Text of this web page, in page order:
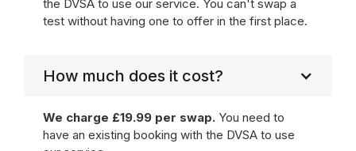
the DVSA to use our service. You can't swap a
test without having one to offer in the first place.
How much does it cost?
We charge £19.99 per swap. You need to
have an existing booking with the DVSA to use